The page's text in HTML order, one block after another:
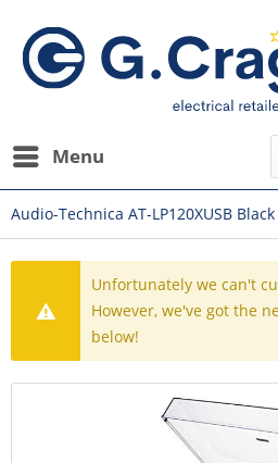
Menu
Audio-Technica AT-LP120XUSB
Unfortunately we can't
However, we've got the
below!